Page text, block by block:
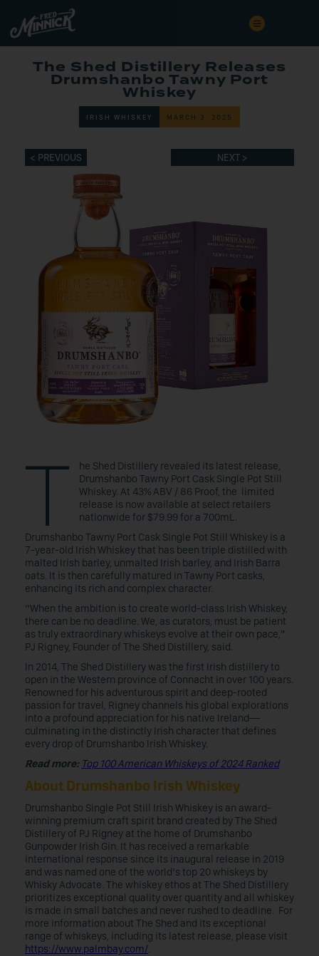
The Shed Distillery Releases
Drumshanbo Tawny Port
Whiskey
IRISH WHISKEY MARCH 3, 2025
< PREVIOUS NEXT >
T
he Shed Distillery revealed its latest release,
Drumshanbo Tawny Port Cask Single Pot Still
Whiskey. At 43% ABV / 86 Proof, the limited
release is now available at select retailers
nationwide for $79.99 for a 700mL.
Drumshanbo Tawny Port Cask Single Pot Still Whiskey is a
7-year-old Irish Whiskey that has been triple distilled with
malted Irish barley, unmalted Irish barley, and Irish Barra
oats. It is then carefully matured in Tawny Port casks,
enhancing its rich and complex character.
“When the ambition is to create world-class Irish Whiskey,
there can be no deadline. We, as curators, must be patient
as truly extraordinary whiskeys evolve at their own pace,”
PJ Rigney, Founder of The Shed Distillery, said.
In 2014, The Shed Distillery was the first Irish distillery to
open in the Western province of Connacht in over 100 years.
Renowned for his adventurous spirit and deep-rooted
passion for travel, Rigney channels his global explorations
into a profound appreciation for his native Ireland—
culminating in the distinctly Irish character that defines
every drop of Drumshanbo Irish Whiskey.
Read more: Top 100 American Whiskeys of 2024 Ranked
About Drumshanbo Irish Whiskey
Drumshanbo Single Pot Still Irish Whiskey is an award-
winning premium craft spirit brand created by The Shed
Distillery of PJ Rigney at the home of Drumshanbo
Gunpowder Irish Gin. It has received a remarkable
international response since its inaugural release in 2019
and was named one of the world’s top 20 whiskeys by
Whisky Advocate. The whiskey ethos at The Shed Distillery
prioritizes exceptional quality over quantity and all whiskey
is made in small batches and never rushed to deadline. For
more information about The Shed and its exceptional
range of whiskeys, including its latest release, please visit
https://www.palmbay.com/.